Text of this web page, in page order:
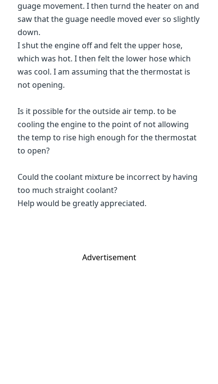
guage movement. I then turnd the heater on and
saw that the guage needle moved ever so slightly
down.
I shut the engine off and felt the upper hose,
which was hot. I then felt the lower hose which
was cool. I am assuming that the thermostat is
not opening.
Is it possible for the outside air temp. to be
cooling the engine to the point of not allowing
the temp to rise high enough for the thermostat
to open?
Could the coolant mixture be incorrect by having
too much straight coolant?
Help would be greatly appreciated.
Advertisement